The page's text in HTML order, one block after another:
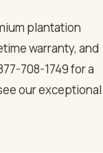
plantation
warranty, and
708-1749 for a
our exceptional